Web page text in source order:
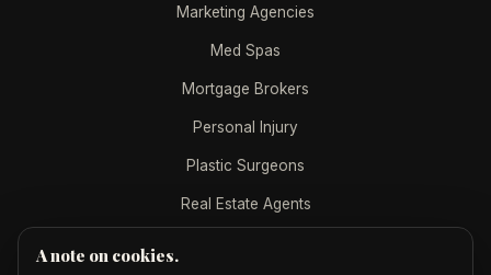
Marketing Agencies
Med Spas
Mortgage Brokers
Personal Injury
Plastic Surgeons
Real Estate Agents
A note on cookies.